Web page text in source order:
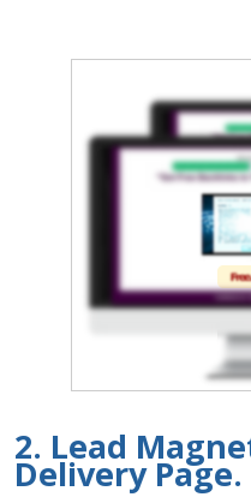
2. Lead
Delivery Page.